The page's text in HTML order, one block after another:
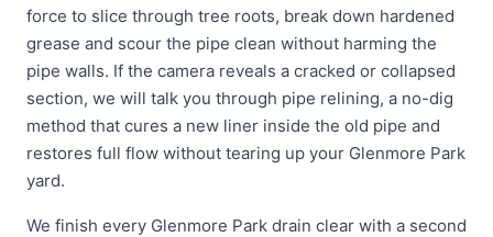
force to slice through tree roots, break down hardened
grease and scour the pipe clean without harming the
pipe walls. If the camera reveals a cracked or collapsed
section, we will talk you through pipe relining, a no-dig
method that cures a new liner inside the old pipe and
restores full flow without tearing up your Glenmore Park
yard.
We finish every Glenmore Park drain clear with a second